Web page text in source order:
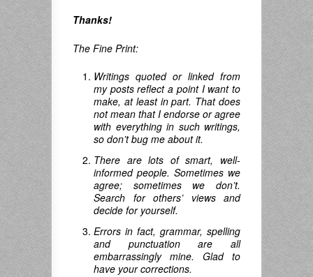
Thanks!
The Fine Print:
Writings quoted or linked from
my posts reflect a point I want to
make, at least in part. That does
not mean that I endorse or agree
with everything in such writings,
so don’t bug me about it.
There are lots of smart, well-
informed people. Sometimes we
agree; sometimes we don’t.
Search for others’ views and
decide for yourself.
Errors in fact, grammar, spelling
and punctuation are all
embarrassingly mine. Glad to
have your corrections.